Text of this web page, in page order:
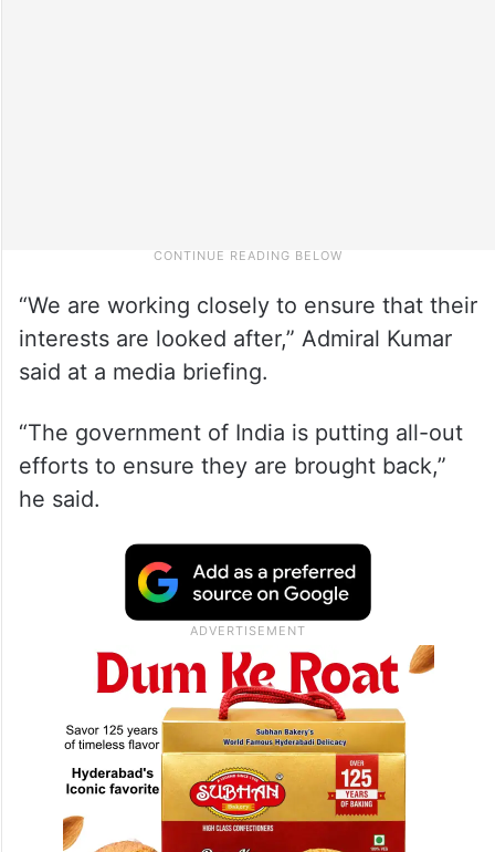
“We are working closely to ensure that their
interests are looked after,” Admiral Kumar
said at a media briefing.
“The government of India is putting all-out
efforts to ensure they are brought back,”
he said.